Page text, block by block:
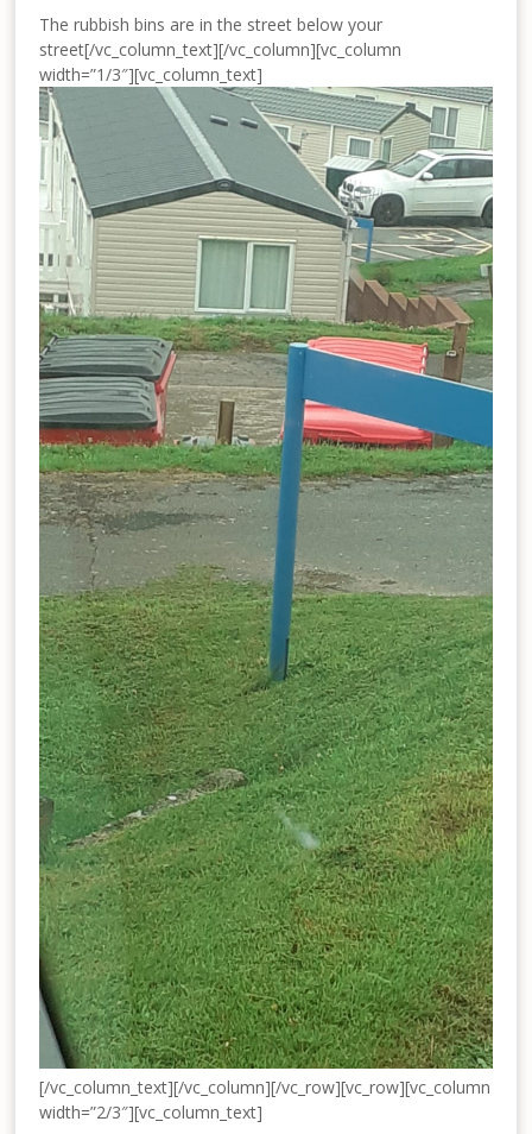
The rubbish bins are in the street below your
street[/vc_column_text][/vc_column][vc_column
width=”1/3″][vc_column_text]
[/vc_column_text][/vc_column][/vc_row][vc_row][vc_column
width=”2/3″][vc_column_text]